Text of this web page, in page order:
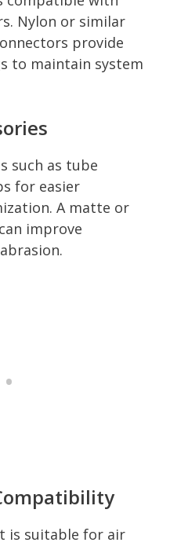
Nylon or similar
provide
to maintain system
such as tube
for easier
A matte or
improve
is suitable for air